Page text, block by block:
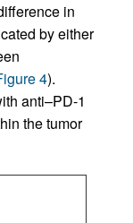
in
by either
4).
anti–PD-1
the tumor